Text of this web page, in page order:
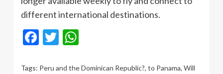
different international destinations.
Facebook
Twitter
Tags: Peru and the Dominican Republic?, to Panama, Will